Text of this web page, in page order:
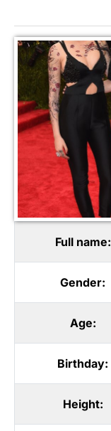
Full name:
Gender:
Age:
Birthday:
Height: